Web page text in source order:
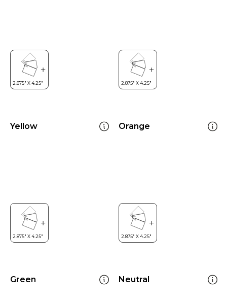
Yellow Orange
Green Neutral